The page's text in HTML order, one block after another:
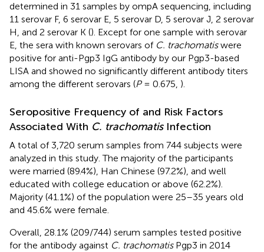
determined in 31 samples by ompA sequencing, including
11 serovar F, 6 serovar E, 5 serovar D, 5 serovar J, 2 serovar
H, and 2 serovar K (). Except for one sample with serovar
E, the sera with known serovars of C. trachomatiswere
positive for anti-Pgp3 IgG antibody by our Pgp3-based
LISA and showed no significantly different antibody titers
among the different serovars (P= 0.675, ).
Seropositive Frequency of and Risk Factors
Associated With C. trachomatisInfection
A total of 3,720 serum samples from 744 subjects were
analyzed in this study. The majority of the participants
were married (89.4%), Han Chinese (97.2%), and well
educated with college education or above (62.2%).
Majority (41.1%) of the population were 25–35 years old
and 45.6% were female.
Overall, 28.1% (209/744) serum samples tested positive
for the antibody against C. trachomatisPgp3 in 2014